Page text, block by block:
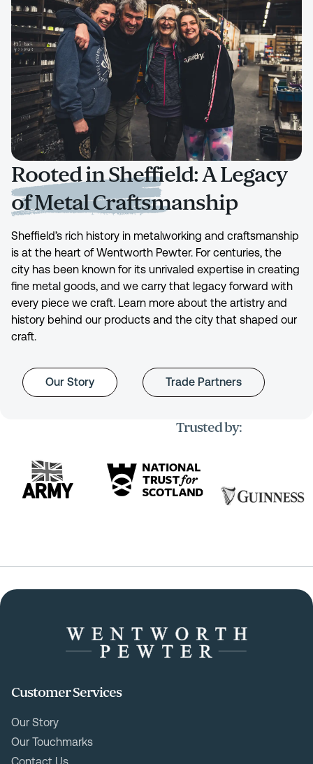
Rooted in Sheffield: A Legacy
of Metal Craftsmanship
Sheffield’s rich history in metalworking and craftsmanship
is at the heart of Wentworth Pewter. For centuries, the
city has been known for its unrivaled expertise in creating
fine metal goods, and we carry that legacy forward with
every piece we craft. Learn more about the artistry and
history behind our products and the city that shaped our
craft.
Our Story Trade Partners
Trusted by:
Customer Services
Our Story
Our Touchmarks